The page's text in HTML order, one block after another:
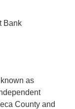
Bank
as
County and